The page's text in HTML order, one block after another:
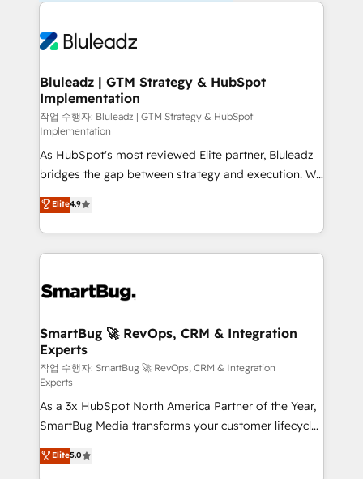
Bluleadz | GTM Strategy & HubSpot
Implementation
작업 수행자: Bluleadz | GTM Strategy & HubSpot
Implementation
As HubSpot's most reviewed Elite partner, Bluleadz
bridges the gap between strategy and execution. We
don't just "set up tools" — we install the GTM
Operating System (GTM OS) to align your leadership
and engineer a portal that drives predictable
revenue velocity. 🚀 GTM Strategy & Alignment
stalling growth. Fix your ICP, Math, and Story to stop
Scalable Architecture: Zero-technical-debt setup
across all Hubs, validated by our 7 HubSpot
Accreditations. AI-Powered RevOps: Breeze AI,
custom AI agents, and high-integrity migrations for
total reporting clarity. Security & Compliance: SOC 2
Type I and HIPAA attested for enterprise-grade data
security. 🏆 Why Bluleadz? GTM OS Partner | 16+
Years Experience | 1,000+ Five-Star Reviews
Elite4.9
SmartBug 🚀 RevOps, CRM & Integration
Experts
작업 수행자: SmartBug 🚀 RevOps, CRM & Integration
Experts
As a 3x HubSpot North America Partner of the Year,
SmartBug Media transforms your customer lifecycle
into a revenue engine. Our unified ecosystem
includes specialized divisions Globalia (AI &
Elite5.0